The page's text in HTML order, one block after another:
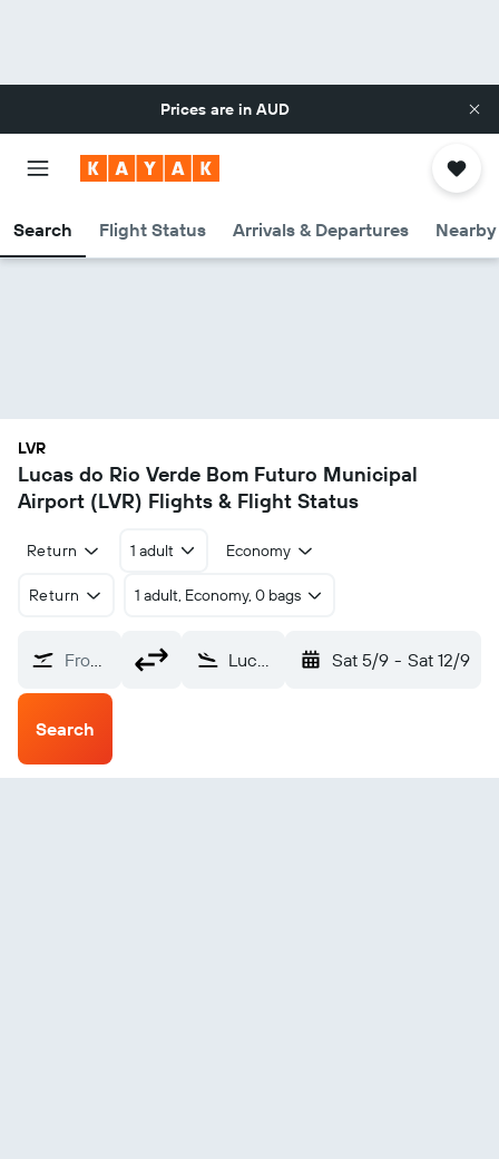
Prices are in AUD
Search Flight Status Arrivals & Departures
LVR
Lucas do Rio Verde Bom Futuro Municipal
Airport (LVR) Flights & Flight Status
Return 1 adult Economy
Return 1 adult, Economy, 0 bags
From? Lucas do Rio Verde Bom Futuro Municipal (LVR) Sat 5/9 - Sat 12/9
Search